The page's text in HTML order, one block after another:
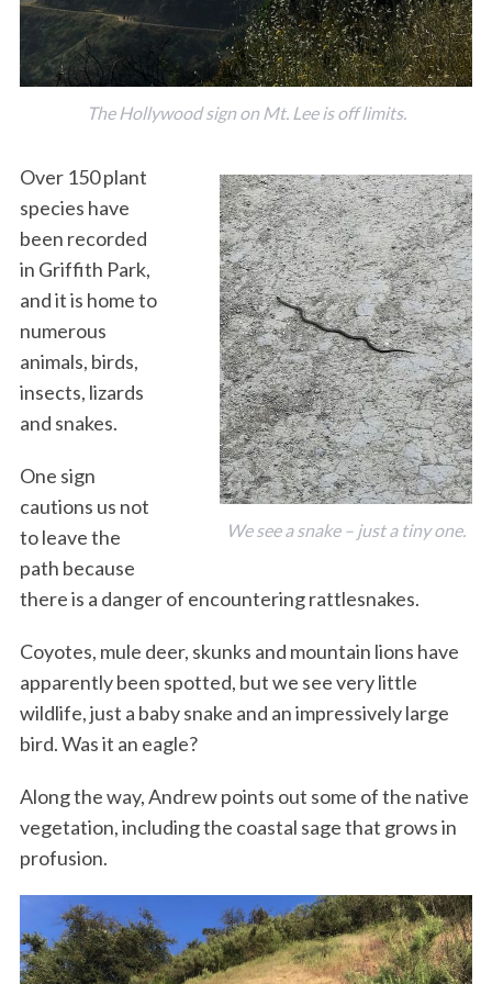
The Hollywood sign on Mt. Lee is off limits.
We see a snake – just a tiny one.
Over 150 plant
species have
been recorded
in Griffith Park,
and it is home to
numerous
animals, birds,
insects, lizards
and snakes.
One sign
cautions us not
to leave the
path because
there is a danger of encountering rattlesnakes.
Coyotes, mule deer, skunks and mountain lions have
apparently been spotted, but we see very little
wildlife, just a baby snake and an impressively large
bird. Was it an eagle?
Along the way, Andrew points out some of the native
vegetation, including the coastal sage that grows in
profusion.